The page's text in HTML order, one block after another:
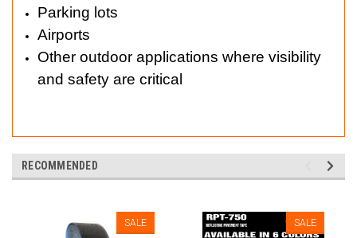
Parking lots
Airports
Other outdoor applications where visibility
and safety are critical
RECOMMENDED
SALE SALE